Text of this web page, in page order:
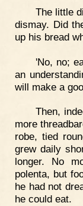
The little
dismay. Did
up his bread
'No, no;
an
will make a
Then,
more
robe, tied
grew daily
longer. No
polenta, but
he had not
he could eat.